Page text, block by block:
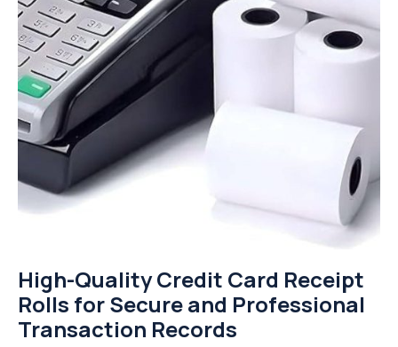
High-Quality Credit Card Receipt
Rolls for Secure and Professional
Transaction Records